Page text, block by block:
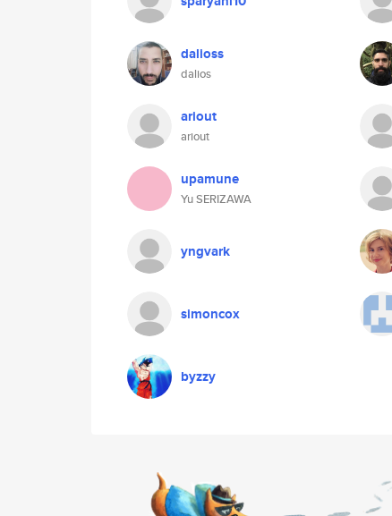
dalioss
dalios
ariout
ariout
upamune
Yu SERIZAWA
yngvark
simoncox
byzzy